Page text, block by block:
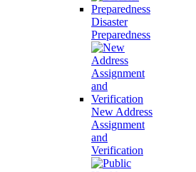
Disaster
Preparedness
New Address
Assignment
and
Verification